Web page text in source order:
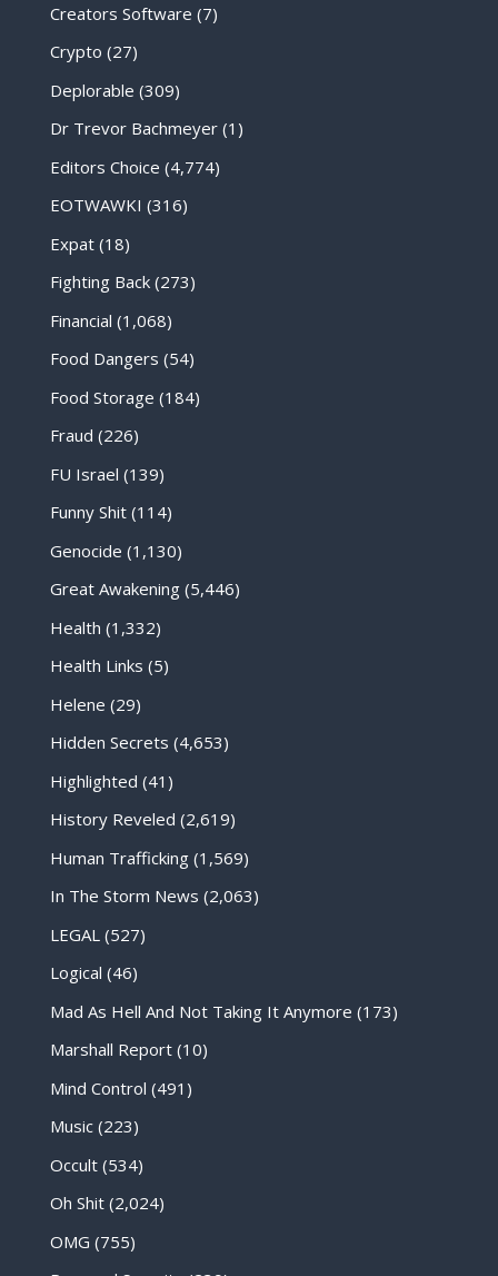
Creators Software (7)
Crypto (27)
Deplorable (309)
Dr Trevor Bachmeyer(1)
Editors Choice (4,774)
EOTWAWKI (316)
Expat(18)
Fighting Back(273)
Financial (1,068)
Food Dangers (54)
Food Storage (184)
Fraud (226)
FU Israel (139)
Funny Shit(114)
Genocide (1,130)
Great Awakening(5,446)
Health (1,332)
Health Links (5)
Helene (29)
Hidden Secrets (4,653)
Highlighted (41)
History Reveled (2,619)
Human Trafficking(1,569)
In The Storm News (2,063)
LEGAL (527)
Logical (46)
Mad As Hell And Not Taking It Anymore (173)
Marshall Report(10)
Mind Control (491)
Music(223)
Occult(534)
Oh Shit(2,024)
OMG (755)